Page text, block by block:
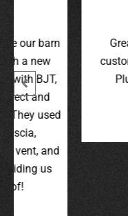
barn
used
and
us
Great
customer
Plus a